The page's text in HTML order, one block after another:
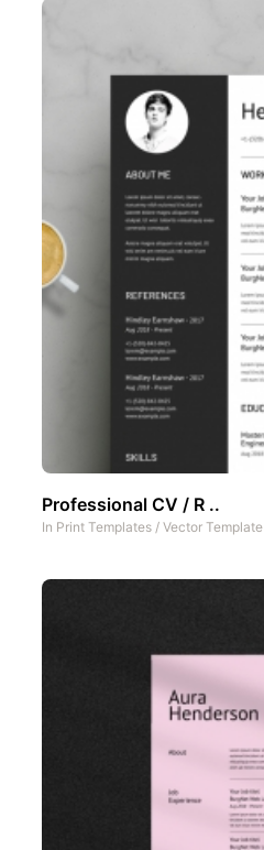
Professional CV / R ..
In Print Templates / Vector Template